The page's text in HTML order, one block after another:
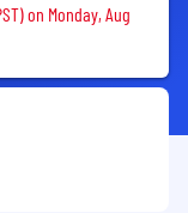
on Monday, Aug